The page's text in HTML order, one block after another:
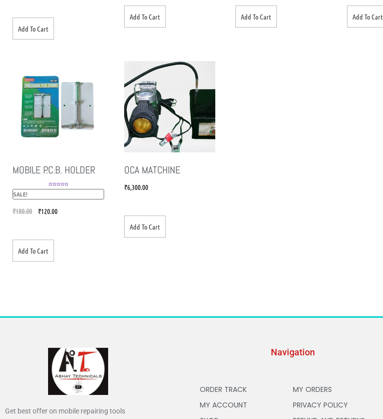
Add To Cart
Add To Cart Add To Cart Add To Cart
MOBILE P.C.B. HOLDER
Rated5.00
SALE!
₹180.00 ₹120.00
Add To Cart
OCA MATCHINE
₹6,300.00
Add To Cart
Get best offer on mobile repairing tools
Navigation
ORDER TRACK
MY ACCOUNT
MY ORDERS
PRIVACY POLICY